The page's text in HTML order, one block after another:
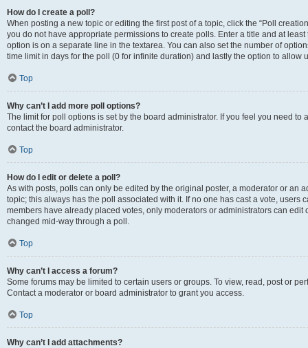
How do I create a poll?
When posting a new topic or editing the first post of a topic, click the “Poll
you do not have appropriate permissions to create polls. Enter a title and at
option is on a separate line in the textarea. You can also set the number of
time limit in days for the poll (0 for infinite duration) and lastly the option to allow
Top
Why can’t I add more poll options?
The limit for poll options is set by the board administrator. If you feel you need
contact the board administrator.
Top
How do I edit or delete a poll?
As with posts, polls can only be edited by the original poster, a moderator or an
topic; this always has the poll associated with it. If no one has cast a vote, users
members have already placed votes, only moderators or administrators can edit
changed mid-way through a poll.
Top
Why can’t I access a forum?
Some forums may be limited to certain users or groups. To view, read, post or
Contact a moderator or board administrator to grant you access.
Top
Why can’t I add attachments?